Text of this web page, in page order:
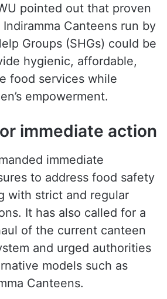
pointed out that proven
Canteens run by
Groups (SHGs) could be
hygienic, affordable,
food services while
empowerment.
immediate action
immediate
to address food safety
with strict and regular
It has also called for a
of the current canteen
and urged authorities
models such as
Canteens.